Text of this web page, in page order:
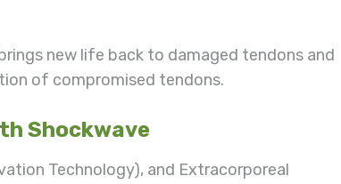
new life back to damaged tendons and
of compromised tendons.
Shockwave
Technology), and Extracorporeal